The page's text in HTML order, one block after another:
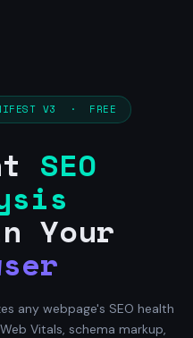
V3 · FREE
SEO
Your
any webpage's SEO health
Vitals, schema markup,